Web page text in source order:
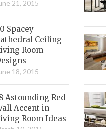
21, 2015
Spacey
Ceiling
Room
18, 2015
Astounding Red
Accent in
Room Ideas